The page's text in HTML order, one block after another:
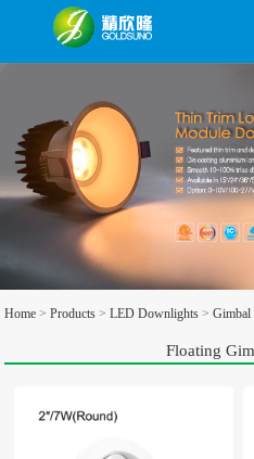
Home >Products >LED Downlights >
Floating